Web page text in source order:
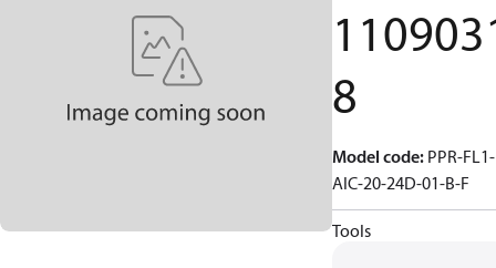
8
Model code: PPR-FL1-
AIC-20-24D-01-B-F
Tools